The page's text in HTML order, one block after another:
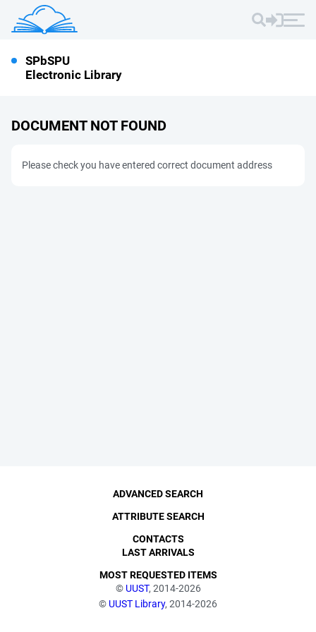
SPbSPU
Electronic Library
DOCUMENT NOT FOUND
Please check you have entered correct document address
© UUST, 2014-2026
© UUST Library, 2014-2026
ADVANCED SEARCH
ATTRIBUTE SEARCH
CONTACTS
LAST ARRIVALS
MOST REQUESTED ITEMS